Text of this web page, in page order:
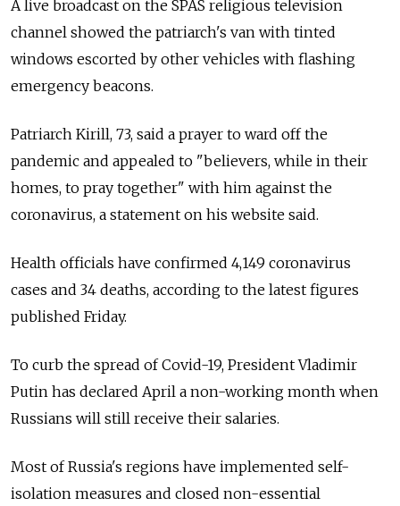
A live broadcast on the SPAS religious television
channel showed the patriarch's van with tinted
windows escorted by other vehicles with flashing
emergency beacons.
Patriarch Kirill, 73, said a prayer to ward off the
pandemic and appealed to "believers, while in their
homes, to pray together" with him against the
coronavirus, a statement on his website said.
Health officials have confirmed 4,149 coronavirus
cases and 34 deaths, according to the latest figures
published Friday.
To curb the spread of Covid-19, President Vladimir
Putin has declared April a non-working month when
Russians will still receive their salaries.
Most of Russia's regions have implemented self-
isolation measures and closed non-essential